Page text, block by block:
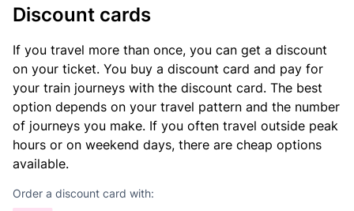
Discount cards
If you travel more than once, you can get a discount
on your ticket. You buy a discount card and pay for
your train journeys with the discount card. The best
option depends on your travel pattern and the number
of journeys you make. If you often travel outside peak
hours or on weekend days, there are cheap options
available.
Order a discount card with: